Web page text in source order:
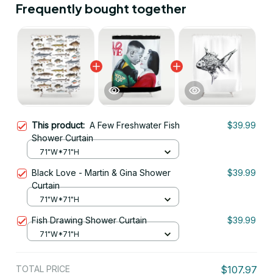
Frequently bought together
This product: A Few Freshwater Fish
Shower Curtain
$39.99
71"W*71"H
Black Love - Martin & Gina Shower
Curtain
$39.99
71"W*71"H
Fish Drawing Shower Curtain $39.99
71"W*71"H
TOTAL PRICE $107.97